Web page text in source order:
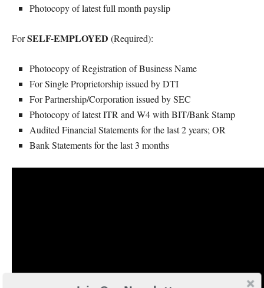
Photocopy of latest full month payslip
ForSELF-EMPLOYED (Required):
Photocopy of Registration of Business Name
For Single Proprietorship issued by DTI
For Partnership/Corporation issued by SEC
Photocopy of latest ITR and W4 with BIT/Bank Stamp
Audited Financial Statements for the last 2 years; OR
Bank Statements for the last 3 months